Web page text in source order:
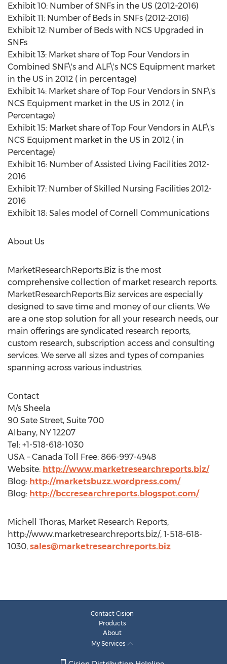
Exhibit 10: Number of SNFs in the US (2012–2016)
Exhibit 11: Number of Beds in SNFs (2012–2016)
Exhibit 12: Number of Beds with NCS Upgraded in
SNFs
Exhibit 13: Market share of Top Four Vendors in
Combined SNF\'s and ALF\'s NCS Equipment market
in the US in 2012 ( in percentage)
Exhibit 14: Market share of Top Four Vendors in SNF\'s
NCS Equipment market in the US in 2012 ( in
Percentage)
Exhibit 15: Market share of Top Four Vendors in ALF\'s
NCS Equipment market in the US in 2012 ( in
Percentage)
Exhibit 16: Number of Assisted Living Facilities 2012-
2016
Exhibit 17: Number of Skilled Nursing Facilities 2012-
2016
Exhibit 18: Sales model of Cornell Communications
About Us
MarketResearchReports.Biz is the most
comprehensive collection of market research reports.
MarketResearchReports.Biz services are especially
designed to save time and money of our clients. We
are a one stop solution for all your research needs, our
main offerings are syndicated research reports,
custom research, subscription access and consulting
services. We serve all sizes and types of companies
spanning across various industries.
Contact
M/s Sheela
90 Sate Street, Suite 700
Albany, NY 12207
Tel: +1-518-618-1030
USA – Canada Toll Free: 866-997-4948
Website: http://www.marketresearchreports.biz/
Blog: http://marketsbuzz.wordpress.com/
Blog: http://bccresearchreports.blogspot.com/
Michell Thoras, Market Research Reports,
http://www.marketresearchreports.biz/, 1-518-618-
1030, sales@marketresearchreports.biz
Contact Cision
Products
About
My Services